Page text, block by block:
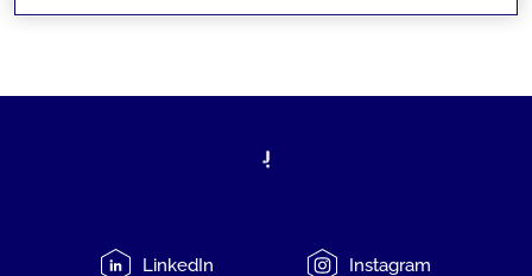
LinkedIn Instagram